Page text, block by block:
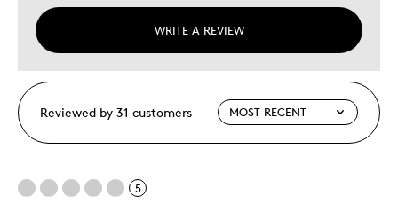
WRITE A REVIEW
Reviewed by 31 customers
5